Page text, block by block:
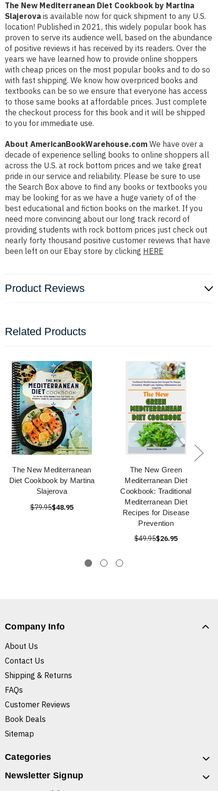
The New Mediterranean Diet Cookbook by Martina
Slajerova is available now for quick shipment to any U.S.
location! Published in 2021, this widely popular book has
proven to serve its audience well, based on the abundance
of positive reviews it has received by its readers. Over the
years we have learned how to provide online shoppers
with cheap prices on the most popular books and to do so
with fast shipping. We know how overpriced books and
textbooks can be so we ensure that everyone has access
to those same books at affordable prices. Just complete
the checkout process for this book and it will be shipped
to you for immediate use.
About AmericanBookWarehouse.com We have over a
decade of experience selling books to online shoppers all
across the U.S. at rock bottom prices and we take great
pride in our service and reliability. Please be sure to use
the Search Box above to find any books or textbooks you
may be looking for as we have a huge variety of of the
best educational and fiction books on the market. If you
need more convincing about our long track record of
providing students with rock bottom prices just check out
nearly forty thousand positive customer reviews that have
been left on our Ebay store by clicking HERE
Product Reviews
Related Products
The New Mediterranean
Diet Cookbook by Martina
Slajerova
$79.95$48.95
The New Green
Mediterranean Diet
Cookbook: Traditional
Mediterranean Diet
Recipes for Disease
Prevention
$49.95$26.95
Company Info
About Us
Contact Us
Shipping & Returns
FAQs
Customer Reviews
Book Deals
Sitemap
Categories
Newsletter Signup